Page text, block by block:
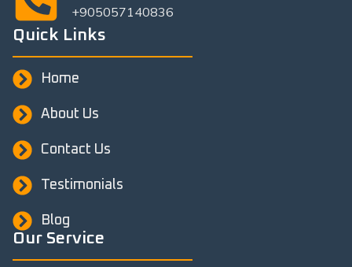
+905057140836
Quick Links
Home
About Us
Contact Us
Testimonials
Blog
Our Service